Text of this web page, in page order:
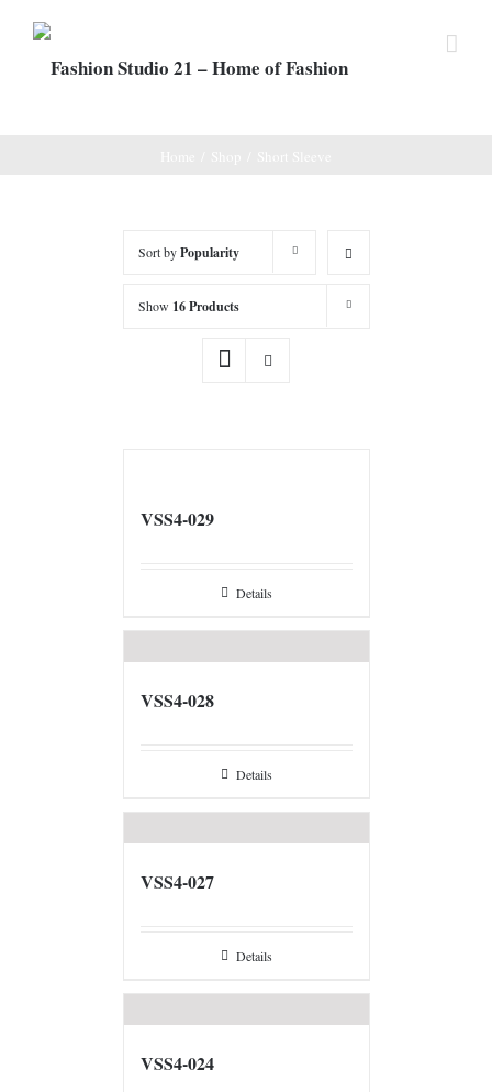
Sort byPopularity
Show 16 Products
VSS4-029
Details
VSS4-028
Details
VSS4-027
Details
VSS4-024